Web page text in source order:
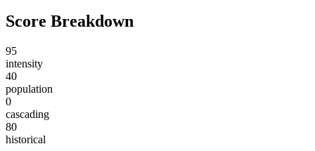
Score Breakdown
95
intensity
40
population
0
cascading
80
historical